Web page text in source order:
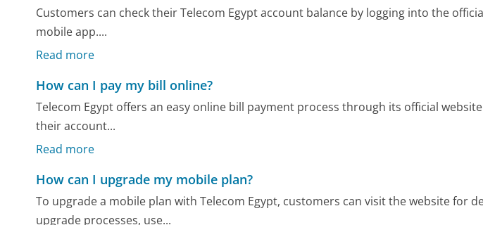
Customers can check their Telecom Egypt account balance by logging into the
mobile app....
Read more
How can I pay my bill online?
Telecom Egypt offers an easy online bill payment process through its official
their account...
Read more
How can I upgrade my mobile plan?
To upgrade a mobile plan with Telecom Egypt, customers can visit the website for
upgrade processes, use...